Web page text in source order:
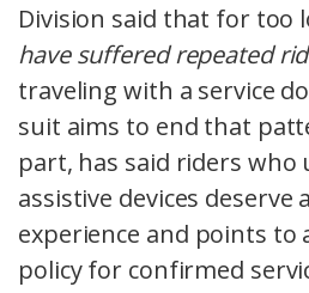
Division said that for too
have suffered repeated
traveling with a service
suit aims to end that
part, has said riders who
assistive devices deserve
experience and points to
policy for confirmed